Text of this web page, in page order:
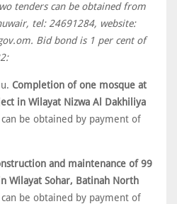
tenders can be obtained from
tel: 24691284, website:
Bid bond is 1 per cent of
Completion of one mosque at
in Wilayat Nizwa Al Dakhiliya
be obtained by payment of
and maintenance of 99
Wilayat Sohar, Batinah North
be obtained by payment of